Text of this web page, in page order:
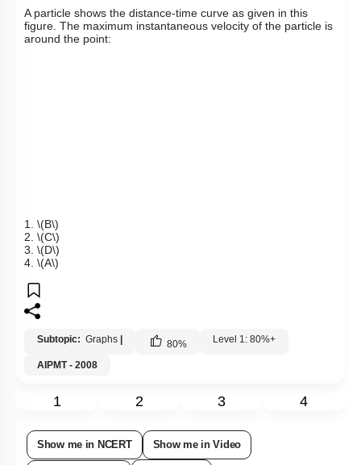
A particle shows the distance-time curve as given in this
figure. The maximum instantaneous velocity of the particle is
around the point:
1. \(B\)
2. \(C\)
3. \(D\)
4. \(A\)
Subtopic: Graphs | 80% Level 1: 80%+
AIPMT - 2008
1 2 3 4
Show me in NCERT Show me in Video